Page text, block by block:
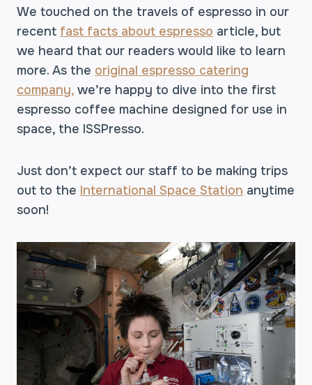
We touched on the travels of espresso in our
recent fast facts about espresso article, but
we heard that our readers would like to learn
more. As the original espresso catering
company, we’re happy to dive into the first
espresso coffee machine designed for use in
space, the ISSPresso.
Just don’t expect our staff to be making trips
out to the International Space Station anytime
soon!